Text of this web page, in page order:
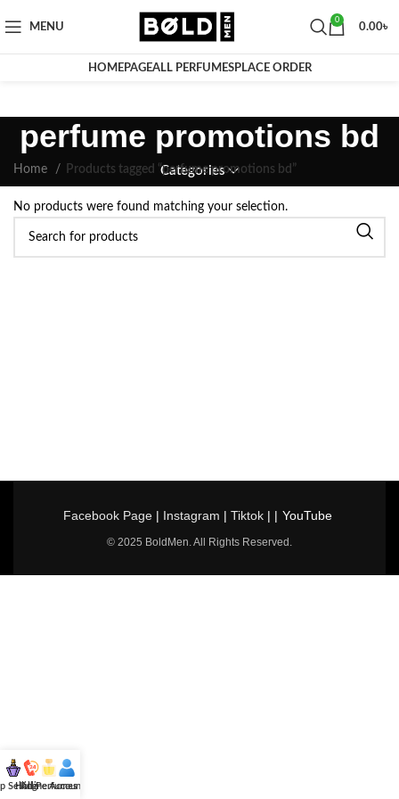
MENU
0
0.00৳
HOMEPAGEALL PERFUMESPLACE ORDER
perfume promotions bd
Categories
Home Products tagged “perfume promotions bd”
No products were found matching your selection.
Facebook Page| Instagram | Tiktok| | YouTube
© 2025 BoldMen. All Rights Reserved.
Selling
Hotline
All Perfumes
Account